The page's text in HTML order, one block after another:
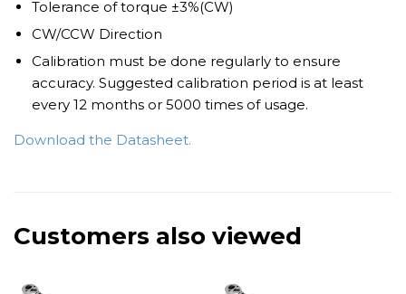
Tolerance of torque ±3%(CW)
CW/CCW Direction
Calibration must be done regularly to ensure
accuracy. Suggested calibration period is at least
every 12 months or 5000 times of usage.
Download the Datasheet.
Customers also viewed